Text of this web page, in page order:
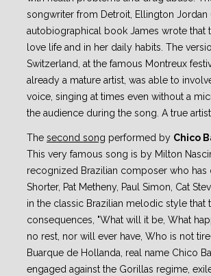
songwriter from Detroit, Ellington Jordan
autobiographical book James wrote that
love life and in her daily habits. The
Switzerland, at the famous Montreux
already a mature artist, was able to
voice, singing at times even without a
the audience during the song. A true artist.
The second song performed by Chico
This very famous song is by Milton
recognized Brazilian composer who
Shorter, Pat Metheny, Paul Simon, Cat
in the classic Brazilian melodic style
consequences, "What will it be, What
no rest, nor will ever have, Who is not
Buarque de Hollanda, real name Chico
engaged against the Gorillas regime,